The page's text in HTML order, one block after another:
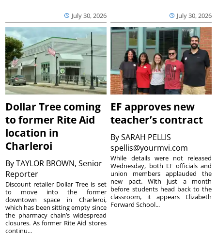
July 30, 2026 July 30, 2026
Dollar Tree coming
to former Rite Aid
location in
Charleroi
ByTAYLOR BROWN, Senior
Reporter
Discount retailer Dollar Tree is set
to move into the former
downtown space in Charleroi,
which has been sitting empty since
the pharmacy chain’s widespread
closures. As former Rite Aid stores
continu...
EF approves new
teacher’s contract
BySARAH PELLIS
spellis@yourmvi.com
While details were not released
Wednesday, both EF officials and
union members applauded the
new pact. With just a month
before students head back to the
classroom, it appears Elizabeth
Forward School...